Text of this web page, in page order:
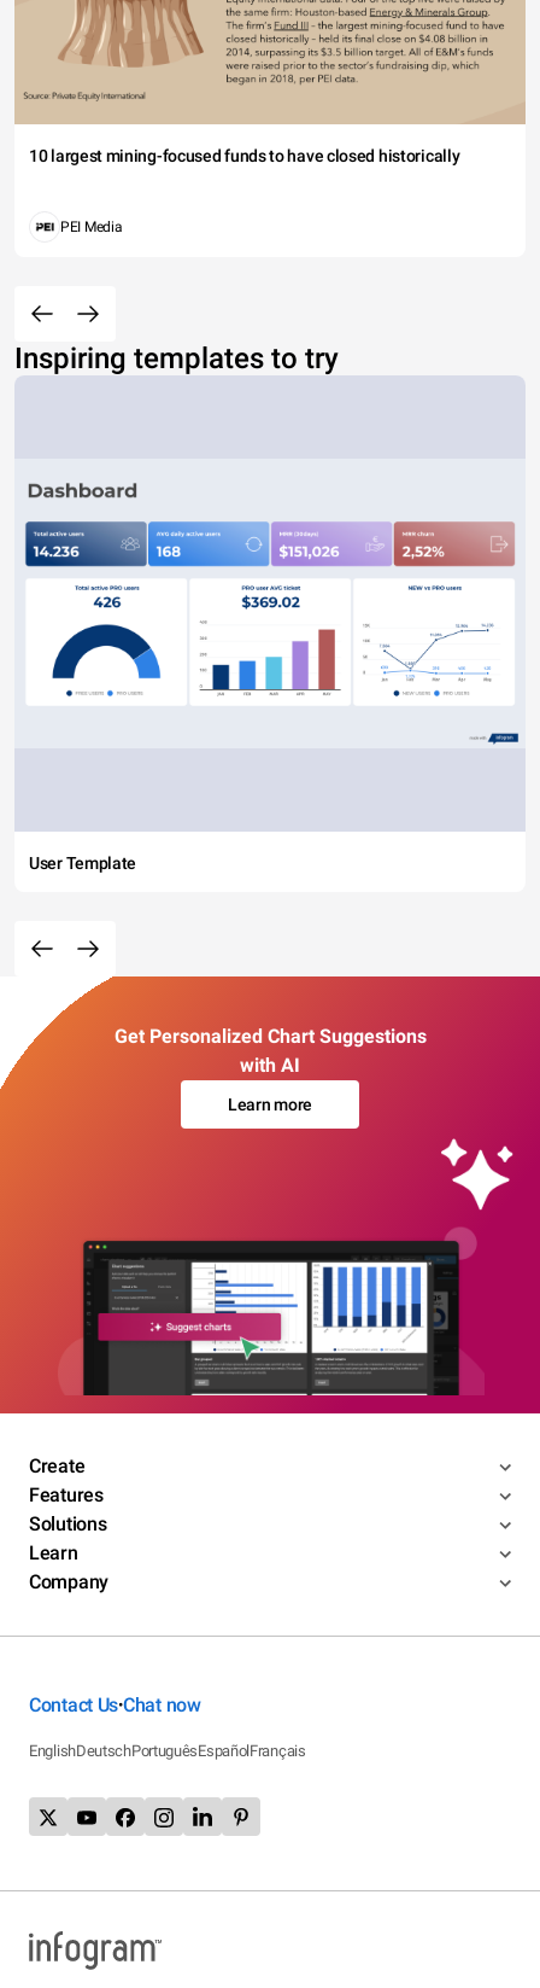
10 largest mining-focused funds to have closed historically
PEI Media
Inspiring templates to try
User Template
Get Personalized Chart Suggestions
with AI
Learn more
Create
Features
Solutions
Learn
Company
Contact Us•Chat now
EnglishDeutschPortuguêsEspañolFrançais